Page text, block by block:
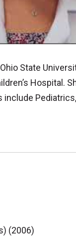
State
Hospital.
(2006)